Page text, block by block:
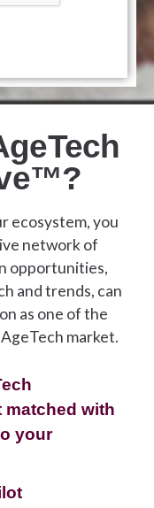
ecosystem, you
network of
opportunities,
and trends, can
as one of the
market.
matched with
your